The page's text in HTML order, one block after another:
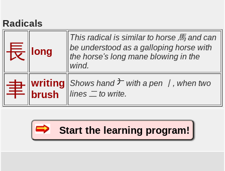
Radicals
長 long
This radical is similar to horse 馬 and can
be understood as a galloping horse with
the horse's long mane blowing in the
wind.
聿 writing
brush
Shows hand
with a pen 丨, when two
lines 二 to write.
Start the learning program!